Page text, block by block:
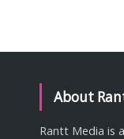
About
Rantt Media is